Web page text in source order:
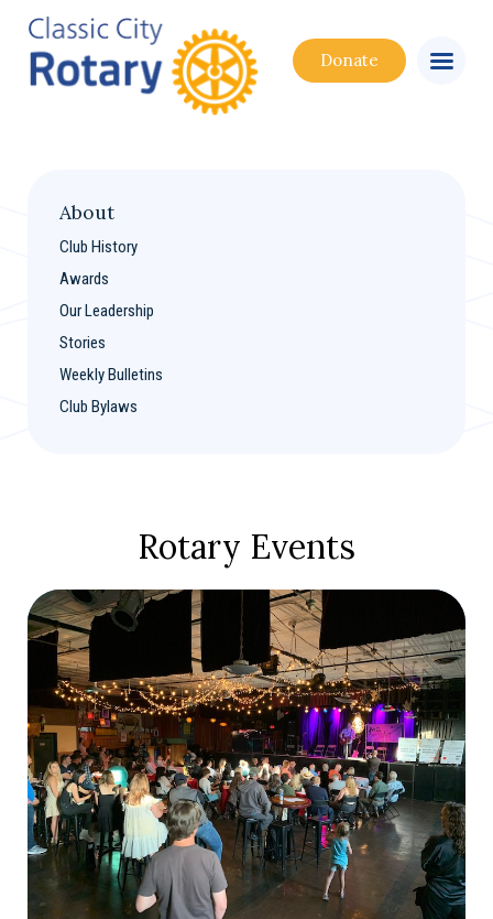
Donate
About
Club History
Awards
Our Leadership
Stories
Weekly Bulletins
Club Bylaws
Rotary Events